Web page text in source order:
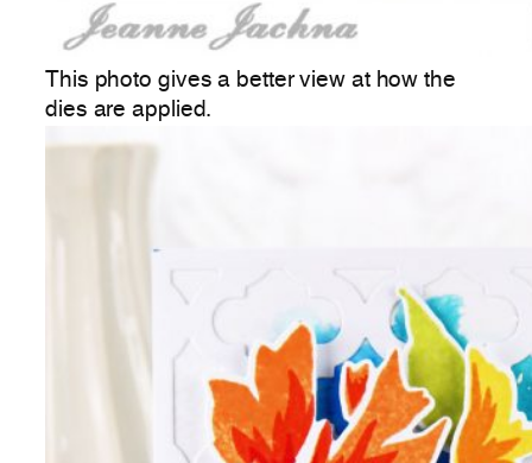
This photo gives a better view at how the
dies are applied.